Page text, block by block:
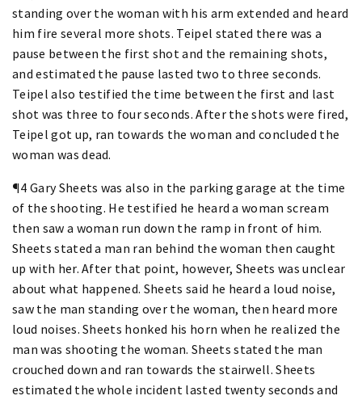
standing over the woman with his arm extended and heard
him fire several more shots. Teipel stated there was a
pause between the first shot and the remaining shots,
and estimated the pause lasted two to three seconds.
Teipel also testified the time between the first and last
shot was three to four seconds. After the shots were fired,
Teipel got up, ran towards the woman and concluded the
woman was dead.
¶4 Gary Sheets was also in the parking garage at the time
of the shooting. He testified he heard a woman scream
then saw a woman run down the ramp in front of him.
Sheets stated a man ran behind the woman then caught
up with her. After that point, however, Sheets was unclear
about what happened. Sheets said he heard a loud noise,
saw the man standing over the woman, then heard more
loud noises. Sheets honked his horn when he realized the
man was shooting the woman. Sheets stated the man
crouched down and ran towards the stairwell. Sheets
estimated the whole incident lasted twenty seconds and